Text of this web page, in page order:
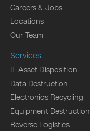
Careers & Jobs
Locations
Our Team
Services
IT Asset Disposition
Data Destruction
Electronics Recycling
Equipment Destruction
Reverse Logistics